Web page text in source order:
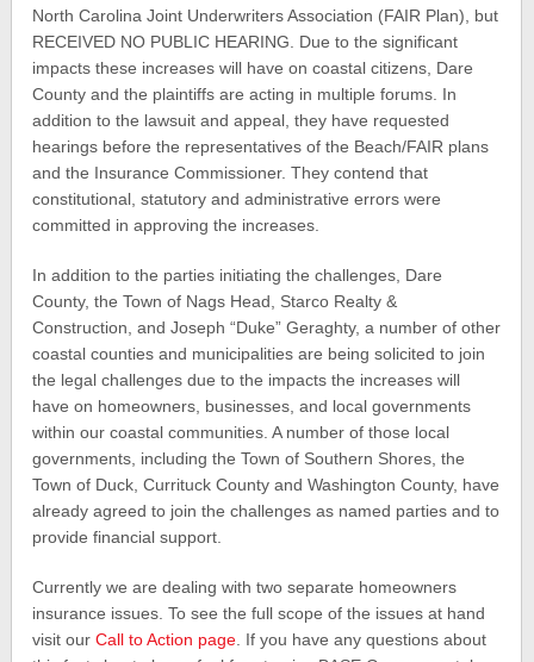
North Carolina Joint Underwriters Association (FAIR Plan), but
RECEIVED NO PUBLIC HEARING. Due to the significant
impacts these increases will have on coastal citizens, Dare
County and the plaintiffs are acting in multiple forums. In
addition to the lawsuit and appeal, they have requested
hearings before the representatives of the Beach/FAIR plans
and the Insurance Commissioner. They contend that
constitutional, statutory and administrative errors were
committed in approving the increases.
In addition to the parties initiating the challenges, Dare
County, the Town of Nags Head, Starco Realty &
Construction, and Joseph “Duke” Geraghty, a number of other
coastal counties and municipalities are being solicited to join
the legal challenges due to the impacts the increases will
have on homeowners, businesses, and local governments
within our coastal communities. A number of those local
governments, including the Town of Southern Shores, the
Town of Duck, Currituck County and Washington County, have
already agreed to join the challenges as named parties and to
provide financial support.
Currently we are dealing with two separate homeowners
insurance issues. To see the full scope of the issues at hand
visit ourCall to Action page . If you have any questions about